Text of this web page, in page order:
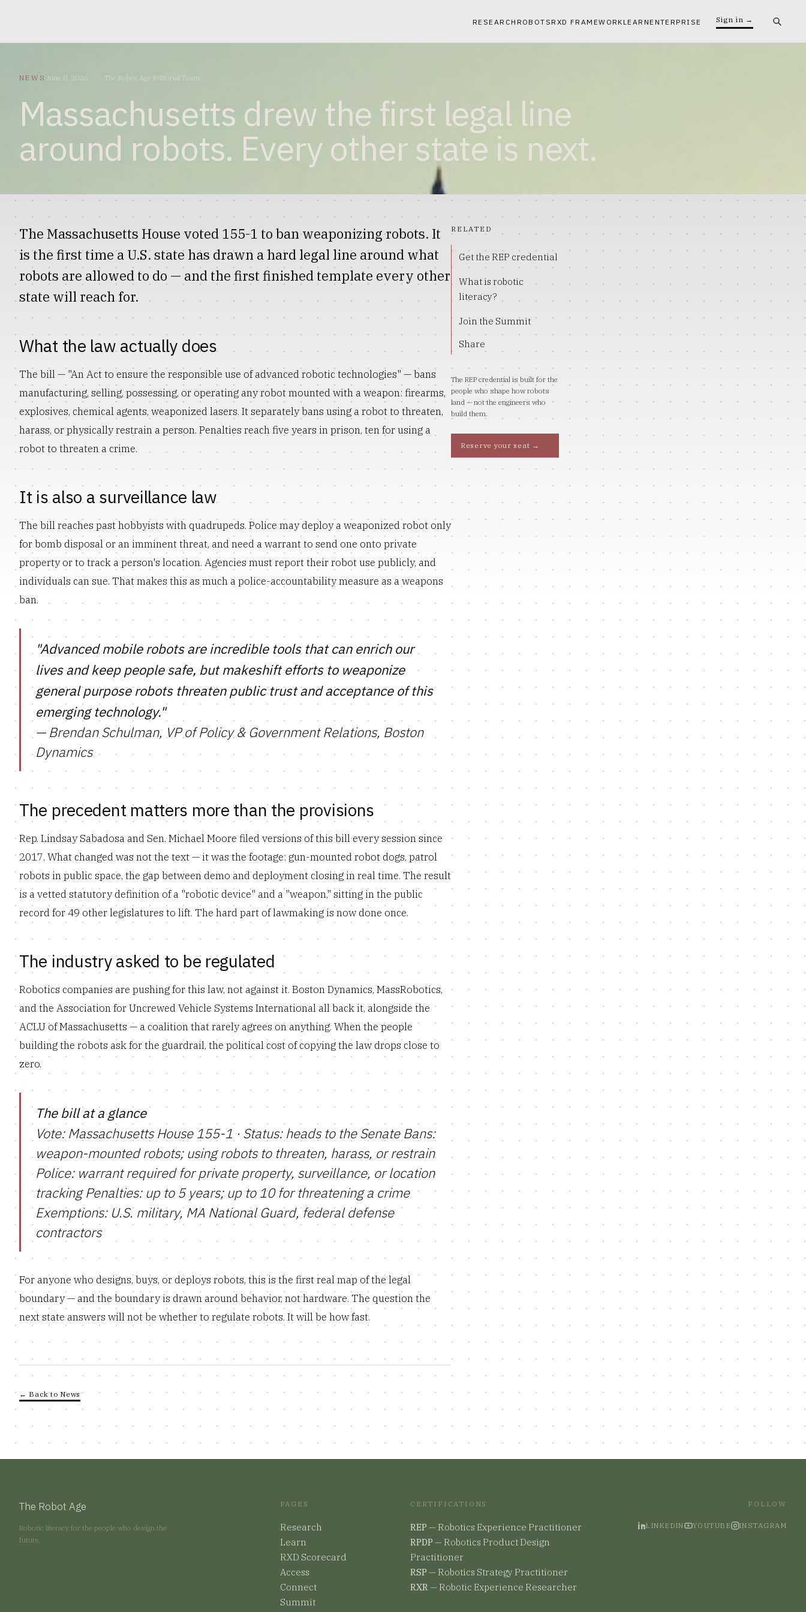
RESEARCH ROBOTSRXD FRAMEWORKLEARNENTERPRISE Sign in →
NEWS June 8, 2026 The Robot Age Editorial Team
Massachusetts drew the first legal line
around robots. Every other state is next.
The Massachusetts House voted 155-1 to ban weaponizing robots. It
is the first time a U.S. state has drawn a hard legal line around what
robots are allowed to do — and the first finished template every other
state will reach for.
What the law actually does
The bill — "An Act to ensure the responsible use of advanced robotic technologies" — bans
manufacturing, selling, possessing, or operating any robot mounted with a weapon: firearms,
explosives, chemical agents, weaponized lasers. It separately bans using a robot to threaten,
harass, or physically restrain a person. Penalties reach five years in prison, ten for using a
robot to threaten a crime.
It is also a surveillance law
The bill reaches past hobbyists with quadrupeds. Police may deploy a weaponized robot only
for bomb disposal or an imminent threat, and need a warrant to send one onto private
property or to track a person's location. Agencies must report their robot use publicly, and
individuals can sue. That makes this as much a police-accountability measure as a weapons
ban.
"Advanced mobile robots are incredible tools that can enrich our
lives and keep people safe, but makeshift efforts to weaponize
general purpose robots threaten public trust and acceptance of this
emerging technology."
— Brendan Schulman, VP of Policy & Government Relations, Boston
Dynamics
The precedent matters more than the provisions
Rep. Lindsay Sabadosa and Sen. Michael Moore filed versions of this bill every session since
2017. What changed was not the text — it was the footage: gun-mounted robot dogs, patrol
robots in public space, the gap between demo and deployment closing in real time. The result
is a vetted statutory definition of a "robotic device" and a "weapon," sitting in the public
record for 49 other legislatures to lift. The hard part of lawmaking is now done once.
The industry asked to be regulated
Robotics companies are pushing for this law, not against it. Boston Dynamics, MassRobotics,
and the Association for Uncrewed Vehicle Systems International all back it, alongside the
ACLU of Massachusetts — a coalition that rarely agrees on anything. When the people
building the robots ask for the guardrail, the political cost of copying the law drops close to
zero.
The bill at a glance
Vote: Massachusetts House 155-1 · Status: heads to the Senate Bans:
weapon-mounted robots; using robots to threaten, harass, or restrain
Police: warrant required for private property, surveillance, or location
tracking Penalties: up to 5 years; up to 10 for threatening a crime
Exemptions: U.S. military, MA National Guard, federal defense
contractors
For anyone who designs, buys, or deploys robots, this is the first real map of the legal
boundary — and the boundary is drawn around behavior, not hardware. The question the
next state answers will not be whether to regulate robots. It will be how fast.
← Back to News
RELATED
Get the REP credential
What is robotic
literacy?
Join the Summit
Share
The REP credential is built for the
people who shape how robots
land — not the engineers who
build them.
Reserve your seat →
The Robot Age
Robotic literacy for the people who design the
future.
PAGES
Research
Learn
RXD Scorecard
Access
Connect
Summit
CERTIFICATIONS
REP — Robotics Experience Practitioner
RPDP — Robotics Product Design
Practitioner
RSP — Robotics Strategy Practitioner
RXR— Robotic Experience Researcher
FOLLOW
LINKEDIN YOUTUBE INSTAGRAM